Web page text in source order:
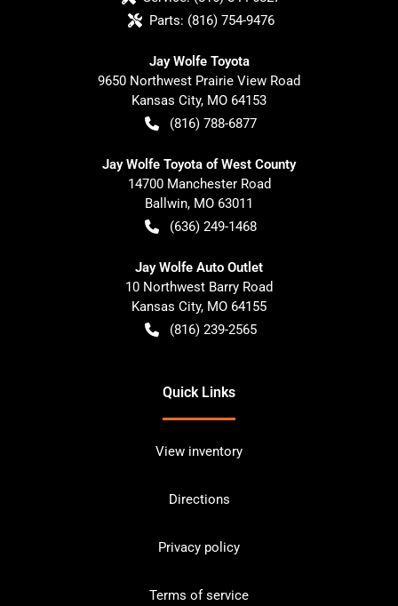
Parts: (816) 754-9476
Jay Wolfe Toyota
9650 Northwest Prairie View Road
Kansas City, MO 64153
(816) 788-6877
Jay Wolfe Toyota of West County
14700 Manchester Road
Ballwin, MO 63011
(636) 249-1468
Jay Wolfe Auto Outlet
10 Northwest Barry Road
Kansas City, MO 64155
(816) 239-2565
Quick Links
View inventory
Directions
Privacy policy
Terms of service